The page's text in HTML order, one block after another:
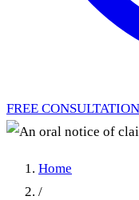
FREE
Home
/